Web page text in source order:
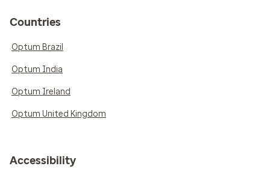
Countries
Optum Brazil
Optum India
Optum Ireland
Optum United Kingdom
Accessibility